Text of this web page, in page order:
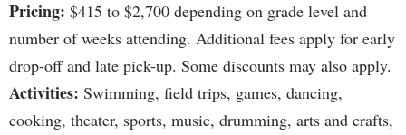
Pricing: $415 to $2,700 depending on grade level and
number of weeks attending. Additional fees apply for early
drop-off and late pick-up. Some discounts may also apply.
Activities: Swimming, field trips, games, dancing,
cooking, theater, sports, music, drumming, arts and crafts,